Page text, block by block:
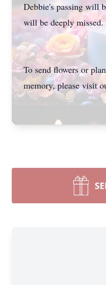
Debbie's passing will
will be deeply missed.
To send flowers or
memory, please visit